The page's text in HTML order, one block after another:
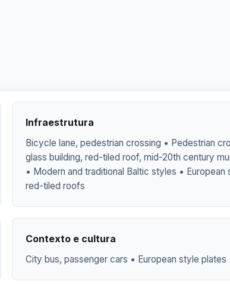
Infraestrutura
Bicycle lane, pedestrian crossing • Pedestrian
glass building, red-tiled roof, mid-20th century
• Modern and traditional Baltic styles •
red-tiled roofs
Contexto e cultura
City bus, passenger cars • European style plates